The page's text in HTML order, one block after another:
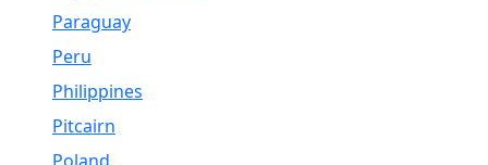
Paraguay
Peru
Philippines
Pitcairn